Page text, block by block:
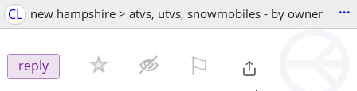
CL new hampshire > atvs, utvs, snowmobiles - by owner ...
reply